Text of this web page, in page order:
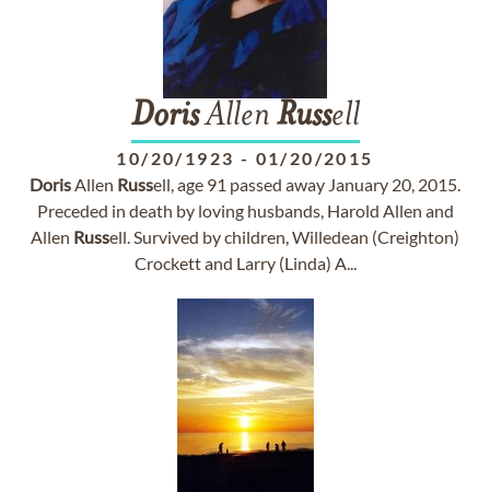
DorisAllen Russell
10/20/1923 - 01/20/2015
DorisAllen Russell, age 91 passed away January 20, 2015.
Preceded in death by loving husbands, Harold Allen and
Allen Russell. Survived by children, Willedean (Creighton)
Crockett and Larry (Linda) A...